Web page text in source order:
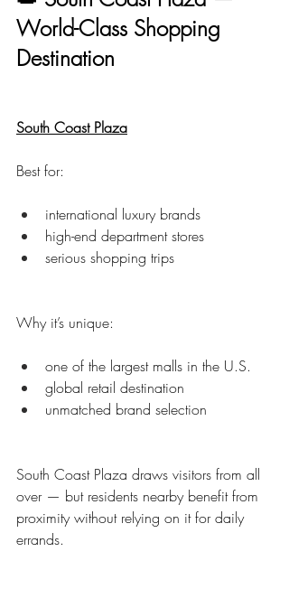
World-Class Shopping
Destination
South Coast Plaza
Best for:
international luxury brands
high-end department stores
serious shopping trips
Why it’s unique:
one of the largest malls in the U.S.
global retail destination
unmatched brand selection
South Coast Plaza draws visitors from all
over — but residents nearby benefit from
proximity without relying on it for daily
errands.